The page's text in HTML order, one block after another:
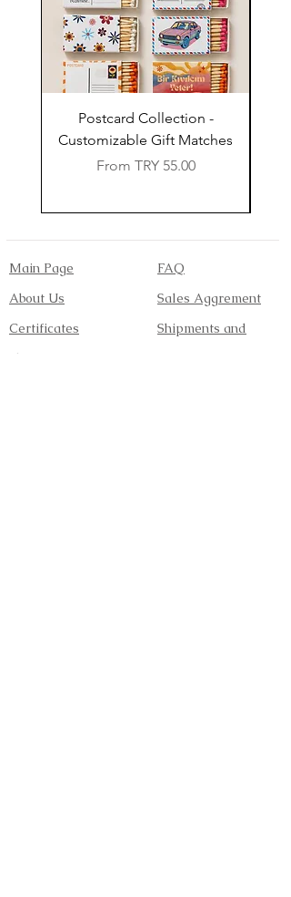
Postcard Collection -
Customizable Gift Matches
From TRY 55.00
Sale Price
Main Page
About Us
Certificates
Shop
FAQ
Sales Aggrement
Shipments and